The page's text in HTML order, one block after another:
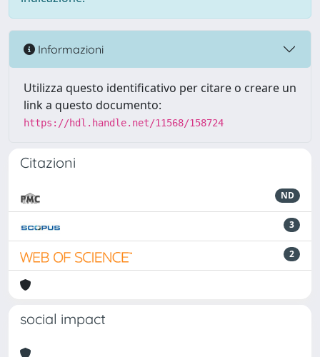
Informazioni
Utilizza questo identificativo per citare o creare un
link a questo documento:
https://hdl.handle.net/11568/158724
Citazioni
ND
3
2
social impact